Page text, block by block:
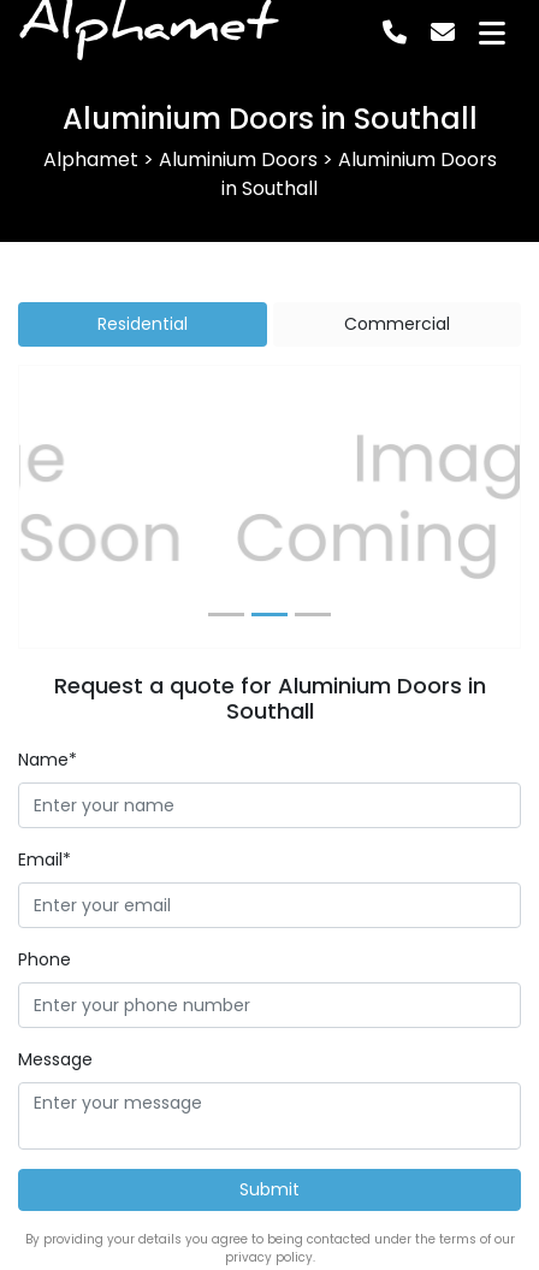
Alphamet
Aluminium Doors in Southall
Alphamet > Aluminium Doors> Aluminium Doors
in Southall
Residential Commercial
Previous Next
Request a quote for Aluminium Doors in
Southall
Name*
Email*
Phone
Message
By providing your details you agree to being contacted under the terms of our
privacy policy.